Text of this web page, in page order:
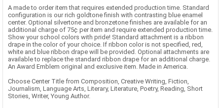
A made to order item that requires extended production time. Standard
configuration is our rich goldtone finish with contrasting blue enamel
center. Optional silvertone and bronzetone finishes are available for an
additional charge of 75¢ per item and require extended production time.
Show your school colors with pride! Standard attachment is a ribbon
drape in the color of your choice. If ribbon color is not specified, red,
white and blue ribbon drape will be provided. Optional attachments are
available to replace the standard ribbon drape for an additional charge.
An Award Emblem original and exclusive item. Made in America.
Choose Center Title from Composition, Creative Writing, Fiction,
Journalism, Language Arts, Literary, Literature, Poetry, Reading, Short
Stories, Writer, Young Author.